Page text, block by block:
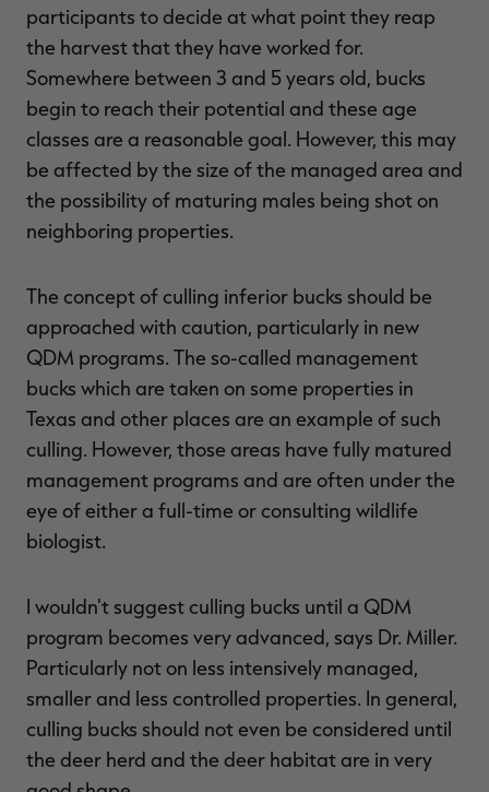
participants to decide at what point they reap
the harvest that they have worked for.
Somewhere between 3 and 5 years old, bucks
begin to reach their potential and these age
classes are a reasonable goal. However, this may
be affected by the size of the managed area and
the possibility of maturing males being shot on
neighboring properties.
The concept of culling inferior bucks should be
approached with caution, particularly in new
QDM programs. The so-called management
bucks which are taken on some properties in
Texas and other places are an example of such
culling. However, those areas have fully matured
management programs and are often under the
eye of either a full-time or consulting wildlife
biologist.
I wouldn't suggest culling bucks until a QDM
program becomes very advanced, says Dr. Miller.
Particularly not on less intensively managed,
smaller and less controlled properties. In general,
culling bucks should not even be considered until
the deer herd and the deer habitat are in very